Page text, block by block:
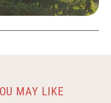
MAY LIKE